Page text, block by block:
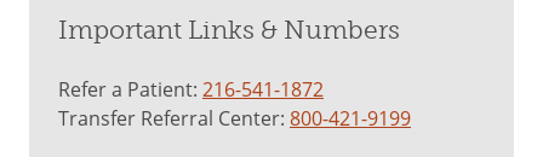
Important Links & Numbers
Refer a Patient: 216-541-1872
Transfer Referral Center: 800-421-9199